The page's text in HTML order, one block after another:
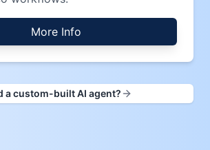
More Info
a custom-built AI agent?